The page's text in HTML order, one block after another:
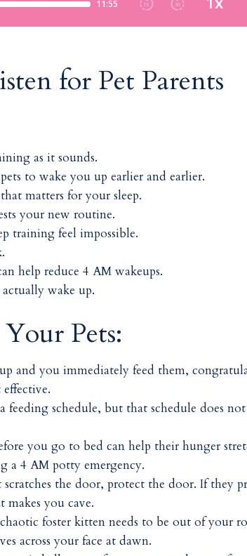
for Pet Parents
as it sounds.
to wake you up earlier and earlier.
matters for your sleep.
your new routine.
training feel impossible.
help reduce 4 AM wakeups.
wake up.
Pets:
and you immediately feed them,
feeding schedule, but that schedule does
you go to bed can help their hunger
a 4 AM potty emergency.
the door, protect the door. If they
you cave.
foster kitten needs to be out of your
across your face at dawn.